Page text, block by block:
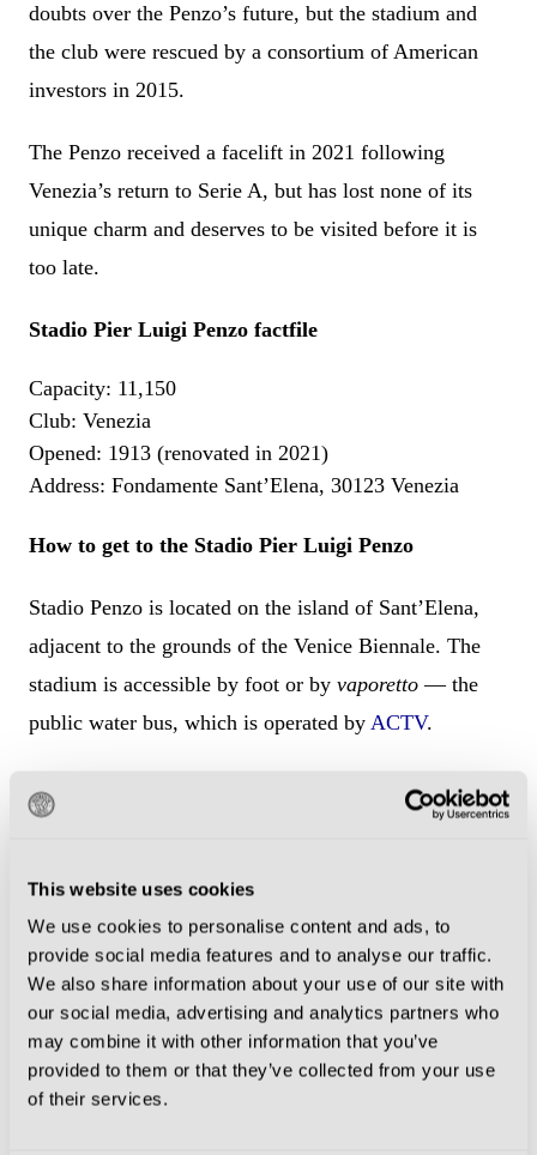
This website uses cookies
We use cookies to personalise content and ads, to
provide social media features and to analyse our traffic.
We also share information about your use of our site with
our social media, advertising and analytics partners who
may combine it with other information that you’ve
provided to them or that they’ve collected from your use
of their services.
doubts over the Penzo’s future, but the stadium and
the club were rescued by a consortium of American
investors in 2015.
The Penzo received a facelift in 2021 following
Venezia’s return to Serie A, but has lost none of its
unique charm and deserves to be visited before it is
too late.
Stadio Pier Luigi Penzo factfile
Capacity: 11,150
Club: Venezia
Opened: 1913 (renovated in 2021)
Address: Fondamente Sant’Elena, 30123 Venezia
How to get to the Stadio Pier Luigi Penzo
Stadio Penzo is located on the island of Sant’Elena,
adjacent to the grounds of the Venice Biennale. The
stadium is accessible by foot or by vaporetto — the
public water bus, which is operated by ACTV.
From Piazza San Marco
San Marco and can be reached by walking along the
Riva degli Schiavoni waterfront past the Venice
Biennale grounds and directly to the island of
Sant’Elena. The closest water bus stop is
approximately 10-minute walk from Piazza San
Marco.